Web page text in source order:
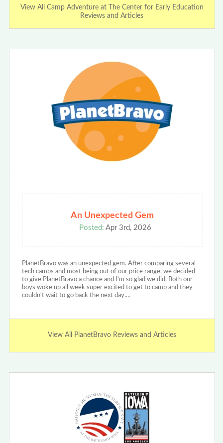
View All Camp Adventure at The Center for Early Education
Reviews and Articles
An Unexpected Gem
Posted: Apr 3rd, 2026
PlanetBravo was an unexpected gem. After comparing several
tech camps and most being out of our price range, we decided
to give PlanetBravo a chance and I'm so glad we did. Both our
boys woke up all week super excited to get to camp and they
couldn't wait to go back the next day.…
View All PlanetBravo Reviews and Articles